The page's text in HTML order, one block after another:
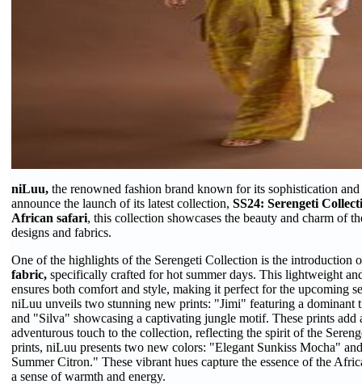
niLuu, the renowned fashion brand known for its sophistication
announce the launch of its latest collection, SS24: Serengeti
African safari, this collection showcases the beauty and charm of
designs and fabrics.
One of the highlights of the Serengeti Collection is the introduction
fabric, specifically crafted for hot summer days. This lightweight
ensures both comfort and style, making it perfect for the upcoming
niLuu unveils two stunning new prints: "Jimi" featuring a dominant
and "Silva" showcasing a captivating jungle motif. These prints add
adventurous touch to the collection, reflecting the spirit of the
prints, niLuu presents two new colors: "Elegant Sunkiss Mocha"
Summer Citron." These vibrant hues capture the essence of the
a sense of warmth and energy.